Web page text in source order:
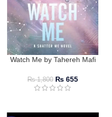
Watch Me by Tahereh Mafi
₨1,800 ₨ 655